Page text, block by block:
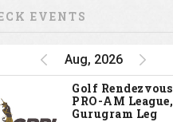
EVENTS
Aug, 2026
Golf Rendezvous
PRO-AM League,
Gurugram Leg